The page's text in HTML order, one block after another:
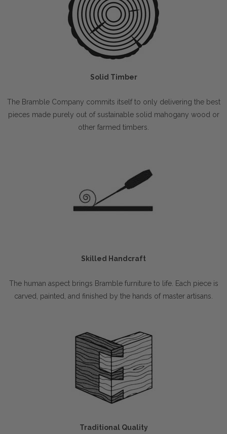
Solid Timber
The Bramble Company commits itself to only delivering the best
pieces made purely out of sustainable solid mahogany wood or
other farmed timbers.
Skilled Handcraft
The human aspect brings Bramble furniture to life. Each piece is
carved, painted, and finished by the hands of master artisans.
Traditional Quality